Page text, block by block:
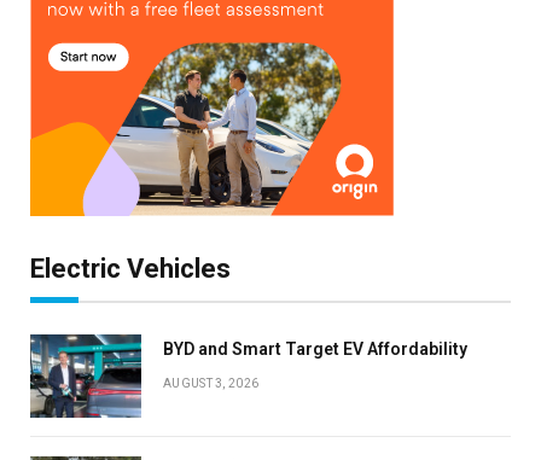
Electric Vehicles
BYD and Smart Target EV Affordability
AUGUST 3, 2026